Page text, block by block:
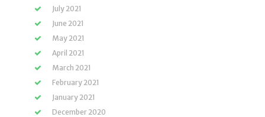
July 2021
June 2021
May 2021
April 2021
March 2021
February 2021
January 2021
December 2020